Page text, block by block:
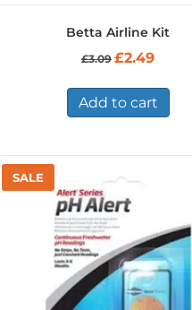
Betta Airline Kit
£3.09 Original
£3.09.
£2.49Current
£2.49.
Add to cart